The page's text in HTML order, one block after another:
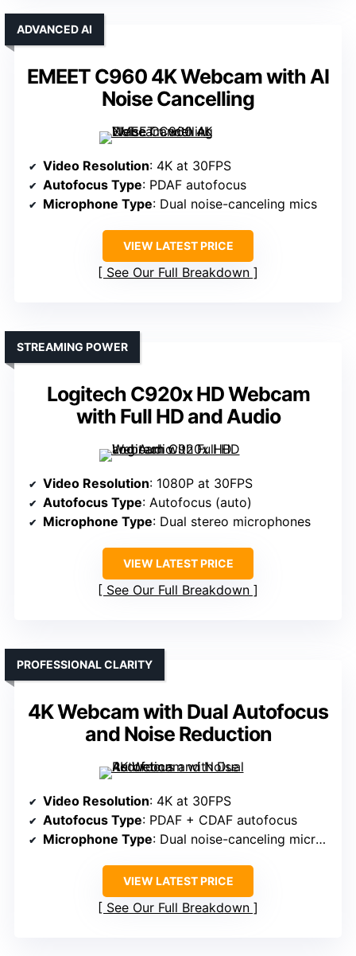
EMEET C960 4K Webcam with AI
Noise Cancelling
ADVANCED AI
Video Resolution: 4K at 30FPS
Autofocus Type: PDAF autofocus
Microphone Type: Dual noise-canceling mics
VIEW LATEST PRICE
See Our Full Breakdown
Logitech C920x HD Webcam
with Full HD and Audio
STREAMING POWER
Video Resolution: 1080P at 30FPS
Autofocus Type: Autofocus (auto)
Microphone Type: Dual stereo microphones
VIEW LATEST PRICE
See Our Full Breakdown
4K Webcam with Dual Autofocus
and Noise Reduction
PROFESSIONAL CLARITY
Video Resolution: 4K at 30FPS
Autofocus Type: PDAF + CDAF autofocus
Microphone Type: Dual noise-canceling microphones
VIEW LATEST PRICE
See Our Full Breakdown